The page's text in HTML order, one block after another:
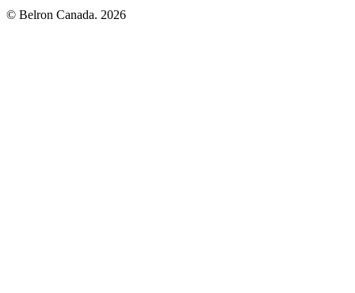
© Belron Canada. 2026